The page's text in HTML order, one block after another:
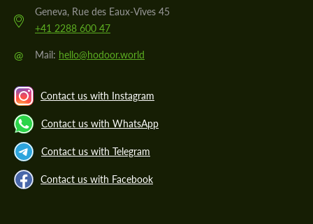
Geneva, Rue des Eaux-Vives 45
+41 2288 600 47
@ Mail: hello@hodoor.world
Contact us with Instagram
Contact us with WhatsApp
Contact us with Telegram
Contact us with Facebook